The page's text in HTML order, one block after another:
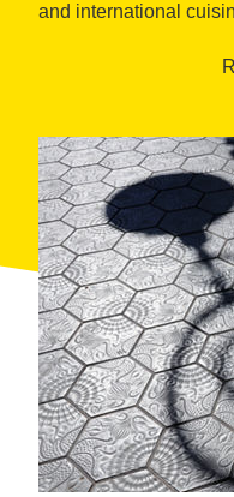
and international